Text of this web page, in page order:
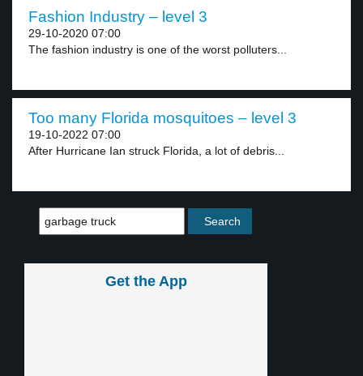
Fashion Industry – level 3
29-10-2020 07:00
The fashion industry is one of the worst polluters...
Too many Florida mosquitoes – level 3
19-10-2022 07:00
After Hurricane Ian struck Florida, a lot of debris...
Get the App